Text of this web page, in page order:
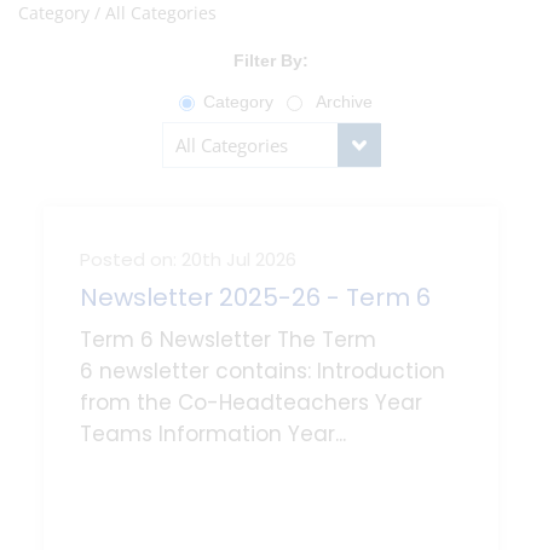
Category / All Categories
Filter By:
Category Archive
Newsletter 2025-26 - Term 6
Term 6 Newsletter The Term
6 newsletter contains: Introduction
from the Co-Headteachers Year
Teams Information Year...